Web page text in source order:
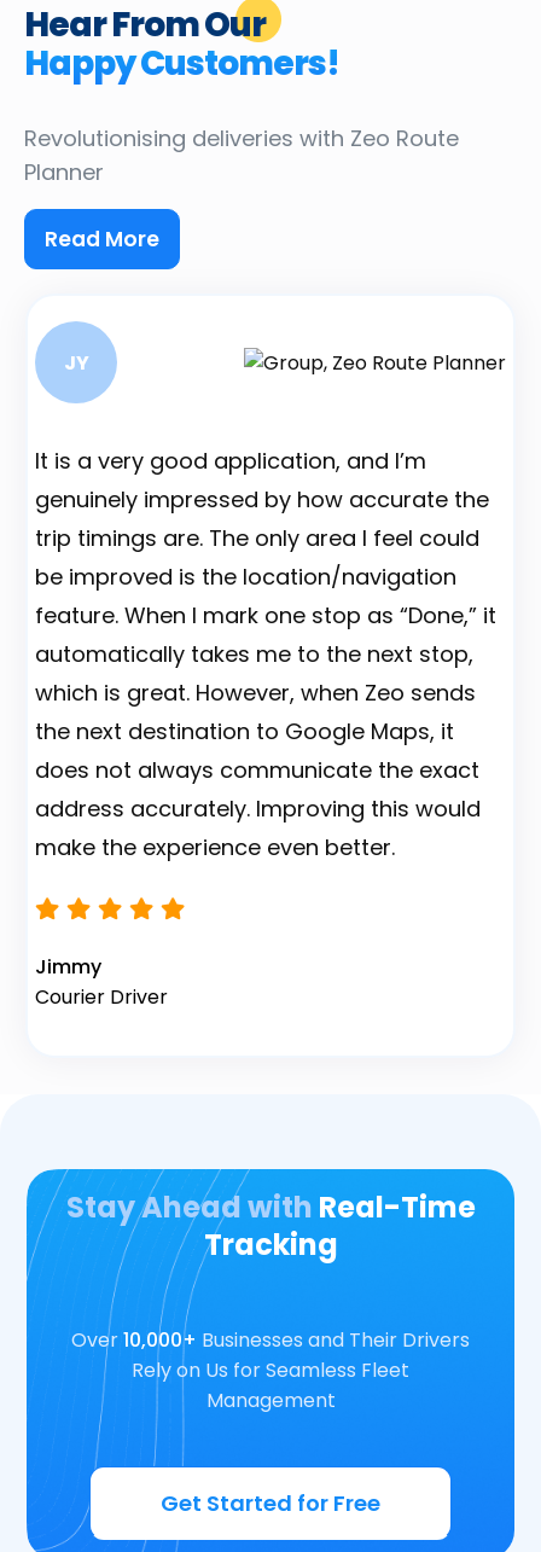
Hear From Our
Happy Customers!
Revolutionising deliveries with Zeo Route
Planner
Read More
JY
It is a very good application, and I’m
genuinely impressed by how accurate the
trip timings are. The only area I feel could
be improved is the location/navigation
feature. When I mark one stop as “Done,” it
automatically takes me to the next stop,
which is great. However, when Zeo sends
the next destination to Google Maps, it
does not always communicate the exact
address accurately. Improving this would
make the experience even better.
Jimmy
Courier Driver
Stay Ahead with Real-Time
Tracking
Over10,000+ Businesses and Their Drivers
Rely on Us for Seamless Fleet
Management
Get Started for Free